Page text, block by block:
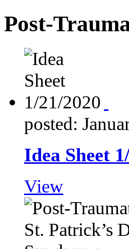
Post-
posted:
Idea Sheet
View